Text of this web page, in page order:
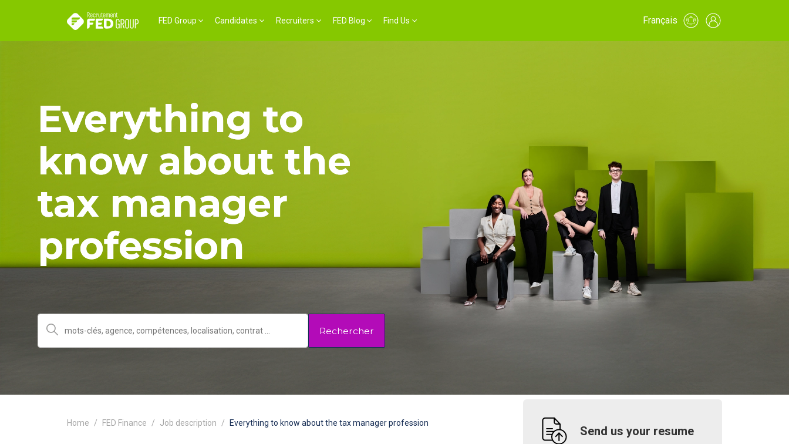
FED Group Candidates Recruiters FED Blog Find Us Français
Everything to
know about the
tax manager
profession
Rechercher
Home FED Finance Job description Everything to know about the tax manager profession
Send us your resume